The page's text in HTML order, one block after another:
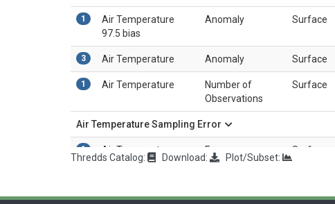
1
Air Temperature
97.5 bias
Anomaly Surface
3 Air Temperature Anomaly Surface
1 Air Temperature
Number of
Observations
Surface
Air Temperature Sampling Error
1
Air Temperature
Sampling Error
Error Surface
Thredds Catalog: Download: Plot/Subset: